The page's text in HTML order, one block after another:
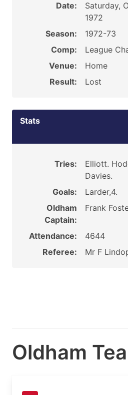
Date:
Saturday,
1972
Season:
1972-73
Comp:
League
Venue:
Home
Result:
Lost
Stats
Tries:
Elliott.
Davies.
Goals:
Larder,4.
Oldham
Captain:
Frank
Attendance:
4644
Referee:
Mr F
Oldham